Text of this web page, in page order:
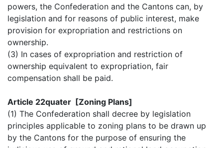
powers, the Confederation and the Cantons can, by
legislation and for reasons of public interest, make
provision for expropriation and restrictions on
ownership.
(3) In cases of expropriation and restriction of
ownership equivalent to expropriation, fair
compensation shall be paid.
Article 22quater [Zoning Plans]
(1) The Confederation shall decree by legislation
principles applicable to zoning plans to be drawn up
by the Cantons for the purpose of ensuring the